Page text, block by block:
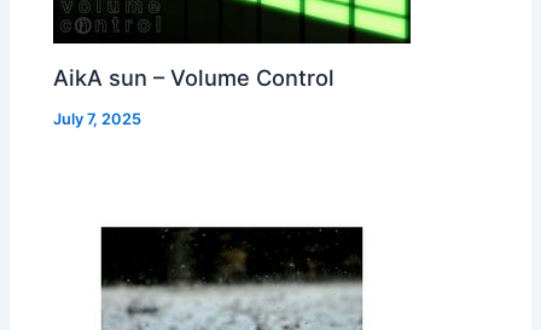
AikA sun – Volume Control
July 7, 2025